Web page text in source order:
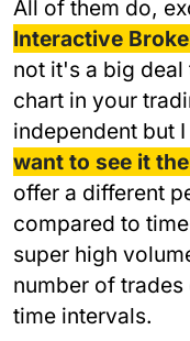
All of them do,
Interactive
not it's a big
chart in your
independent but
want to see it
offer a different
compared to
super high
number of
time intervals.